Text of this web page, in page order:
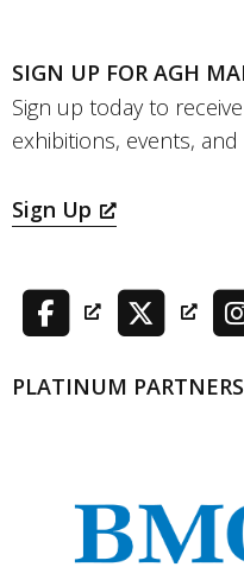
SIGN UP FOR AGH
Sign up today to
exhibitions, events, and
Sign Up
PLATINUM PARTNERS